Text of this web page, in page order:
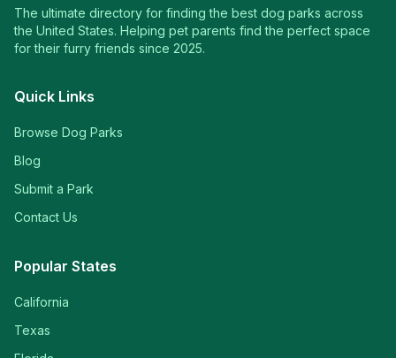
The ultimate directory for finding the best dog parks across
the United States. Helping pet parents find the perfect space
for their furry friends since 2025.
Quick Links
Browse Dog Parks
Blog
Submit a Park
Contact Us
Popular States
California
Texas